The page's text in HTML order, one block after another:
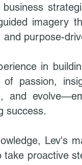
imagery
purpose-
in
passion,
and
success.
Lev's
take proactive